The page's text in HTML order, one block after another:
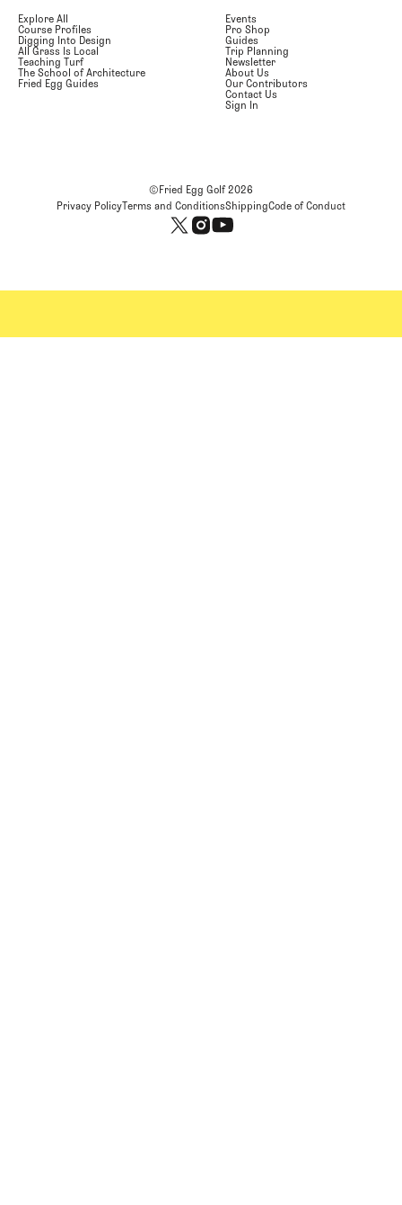
Explore All
Course Profiles
Digging Into Design
All Grass Is Local
Teaching Turf
The School of Architecture
Fried Egg Guides
Events
Pro Shop
Guides
Trip Planning
Newsletter
About Us
Our Contributors
Contact Us
Sign In
©Fried Egg Golf2026
Privacy PolicyTerms and ConditionsShippingCode of Conduct